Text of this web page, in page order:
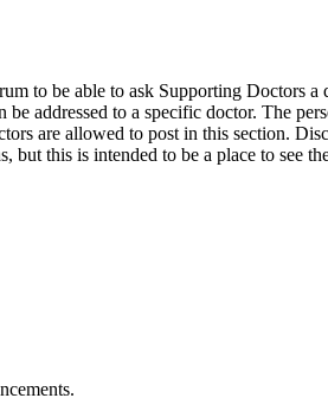
to be able to ask Supporting Doctors
addressed to a specific doctor. The
are allowed to post in this section.
but this is intended to be a place to see